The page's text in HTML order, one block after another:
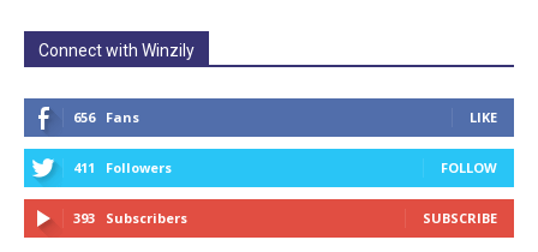
Connect with Winzily
656 Fans LIKE
411 Followers FOLLOW
393 Subscribers SUBSCRIBE